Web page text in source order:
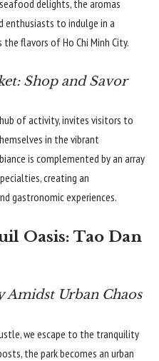
delights, the aromas
to indulge in a
flavors of Ho Chi Minh City.
Shop and Savor
of activity, invites visitors to
in the vibrant
is complemented by an array
creating an
gastronomic experiences.
Oasis: Tao Dan
Amidst Urban Chaos
we escape to the tranquility
the park becomes an urban